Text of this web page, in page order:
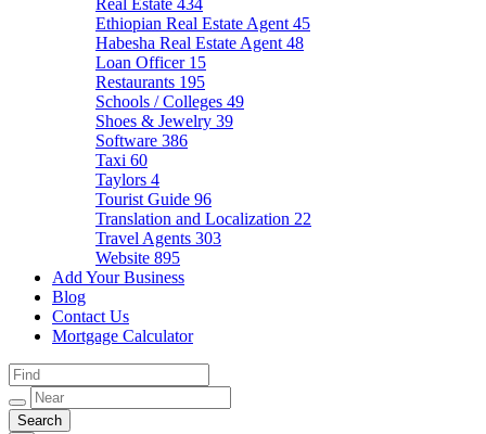
Real Estate 434
Ethiopian Real Estate Agent 45
Habesha Real Estate Agent 48
Loan Officer 15
Restaurants 195
Schools / Colleges 49
Shoes & Jewelry 39
Software 386
Taxi 60
Taylors 4
Tourist Guide 96
Translation and Localization 22
Travel Agents 303
Website 895
Add Your Business
Blog
Contact Us
Mortgage Calculator